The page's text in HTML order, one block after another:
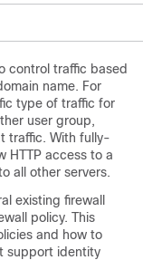
control traffic based
name. For
type of traffic for
user group,
traffic. With fully-
HTTP access to a
all other servers.
existing firewall
policy. This
and how to
support identity